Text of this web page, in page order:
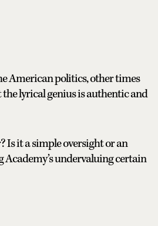
American politics, other times
lyrical genius is authentic and
Is it a simple oversight or an
undervaluing certain